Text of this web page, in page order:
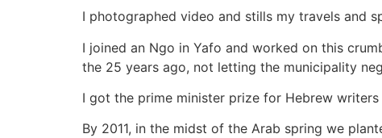
I photographed video and stills my travels and
I joined an Ngo in Yafo and worked on this
the 25 years ago, not letting the municipality
I got the prime minister prize for Hebrew
By 2011, in the midst of the Arab spring we